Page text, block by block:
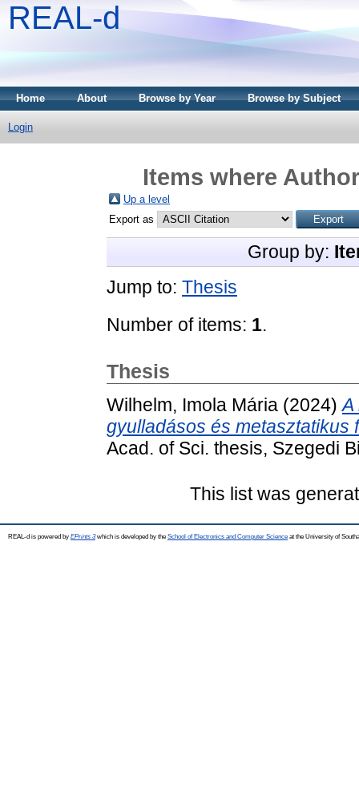
REAL-d
Home About Browse by Year Browse by Subject
Login
Items where
Up a level
Export as
Group by:
Jump to: Thesis
Number of items: 1.
Thesis
Wilhelm, Imola Mária (2024)A
gyulladásos és metasztatikus
Acad. of Sci. thesis, Szegedi
This list was
REAL-d is powered by EPrints 3which is developed by the School of Electronics and Computer Science at the University of